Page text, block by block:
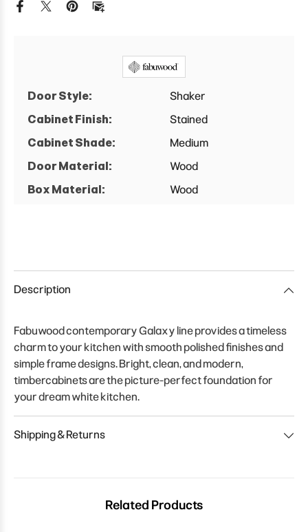
Cabinet
Cabinet
Door Style:
Shaker
Cabinet Finish:
Stained
Cabinet Shade:
Medium
Door Material:
Wood
Box Material:
Wood
Description
Fabuwood contemporary Galaxy line provides a timeless
charm to your kitchen with smooth polished finishes and
simple frame designs. Bright, clean, and modern,
timbercabinets are the picture-perfect foundation for
your dream white kitchen.
Shipping & Returns
Related Products